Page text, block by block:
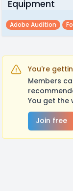
Equipment
Adobe Audition
You're
Members
You get the
Join free